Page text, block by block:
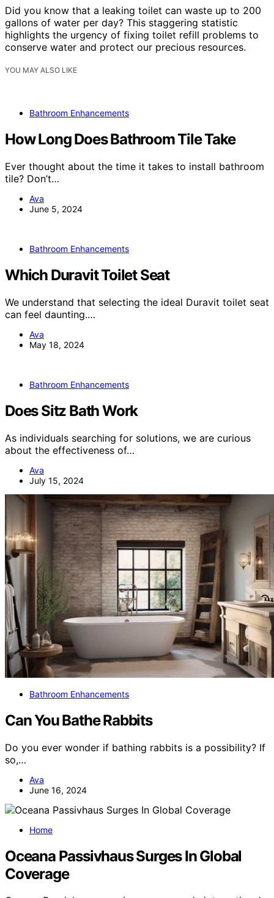
Did you know that a leaking toilet can waste up to 200
gallons of water per day? This staggering statistic
highlights the urgency of fixing toilet refill problems to
conserve water and protect our precious resources.
YOU MAY ALSO LIKE
Bathroom Enhancements
How Long Does Bathroom Tile Take
Ever thought about the time it takes to install bathroom
tile? Don’t…
Ava
June 5, 2024
Bathroom Enhancements
Which Duravit Toilet Seat
We understand that selecting the ideal Duravit toilet seat
can feel daunting.…
Ava
May 18, 2024
Bathroom Enhancements
Does Sitz Bath Work
As individuals searching for solutions, we are curious
about the effectiveness of…
Ava
July 15, 2024
Bathroom Enhancements
Can You Bathe Rabbits
Do you ever wonder if bathing rabbits is a possibility? If
so,…
Ava
June 16, 2024
Home
Oceana Passivhaus Surges In Global
Coverage